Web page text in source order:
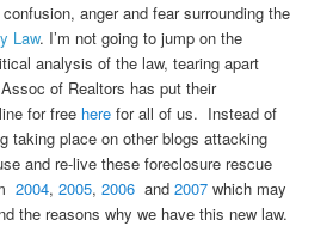
anger and fear surrounding the
Law. I’m not going to jump on the
analysis of the law, tearing apart
of Realtors has put their
for free here for all of us. Instead of
taking place on other blogs attacking
and re-live these foreclosure rescue
2004,2005,2006 and2007 which may
the reasons why we have this new law.